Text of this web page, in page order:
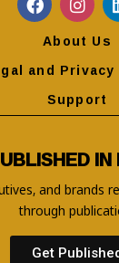
About Us
and
Support
and brands
through
Get